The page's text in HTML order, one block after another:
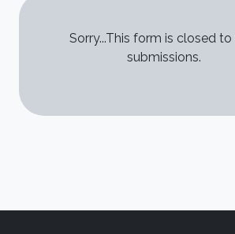
STATUS MESSAGE
Sorry...This form is closed to
submissions.